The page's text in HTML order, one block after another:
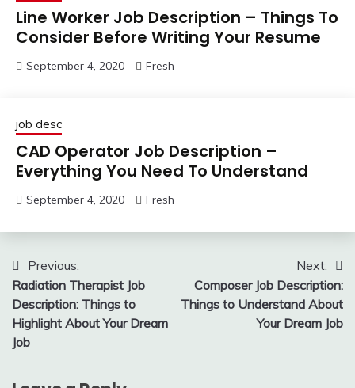
Line Worker Job Description – Things To
Consider Before Writing Your Resume
September 4, 2020 Fresh
job desc
CAD Operator Job Description –
Everything You Need To Understand
September 4, 2020 Fresh
Post
navigation
Previous:
Radiation Therapist Job
Description: Things to
Highlight About Your Dream
Job
Next:
Composer Job Description:
Things to Understand About
Your Dream Job